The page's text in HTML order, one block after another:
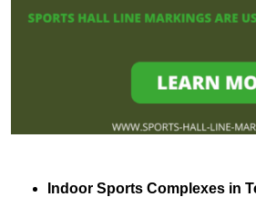
Indoor Sports Complexes in